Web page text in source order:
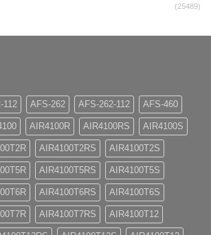
(25489)
112 AFS-262 AFS-262-112 AFS-460
AIR4100R AIR4100RS AIR4100S
AIR4100T2RS AIR4100T2S
AIR4100T5RS AIR4100T5S
AIR4100T6RS AIR4100T6S
AIR4100T7RS AIR4100T12